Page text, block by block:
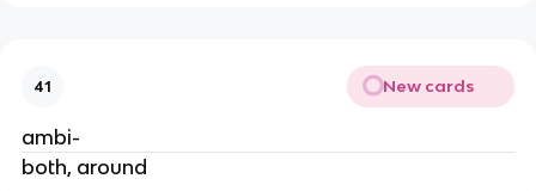
41 New cards
ambi-
both, around